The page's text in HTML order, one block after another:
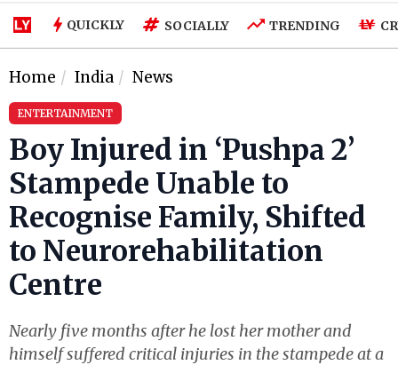
QUICKLY SOCIALLY TRENDING
Home India News
ENTERTAINMENT
Boy Injured in ‘Pushpa 2’
Stampede Unable to
Recognise Family, Shifted
to Neurorehabilitation
Centre
Nearly five months after he lost her mother and
himself suffered critical injuries in the stampede at a